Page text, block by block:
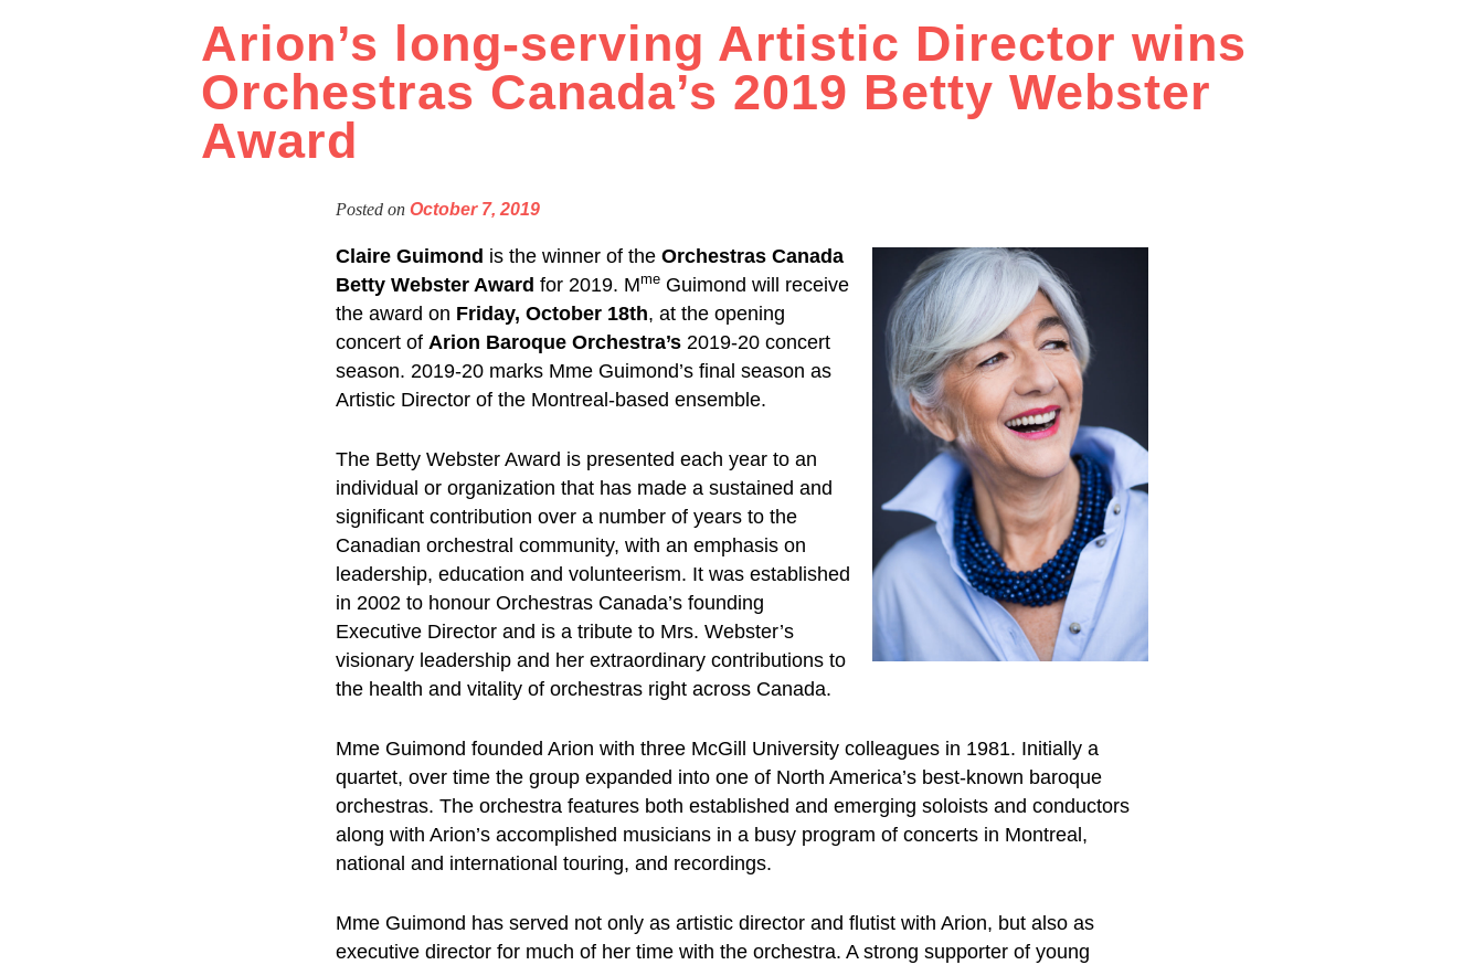
Arion’s long-serving Artistic Director wins
Orchestras Canada’s 2019 Betty Webster
Award
Posted onOctober 7, 2019
Claire Guimond is the winner of theOrchestras Canada
Betty Webster Award for 2019. Mme Guimond will receive
the award on Friday, October 18th, at the opening
concert of Arion Baroque Orchestra’s 2019-20 concert
season. 2019-20 marks Mme Guimond’s final season as
Artistic Director of the Montreal-based ensemble.
The Betty Webster Award is presented each year to an
individual or organization that has made a sustained and
significant contribution over a number of years to the
Canadian orchestral community, with an emphasis on
leadership, education and volunteerism. It was established
in 2002 to honour Orchestras Canada’s founding
Executive Director and is a tribute to Mrs. Webster’s
visionary leadership and her extraordinary contributions to
the health and vitality of orchestras right across Canada.
Mme Guimond founded Arion with three McGill University colleagues in 1981. Initially a
quartet, over time the group expanded into one of North America’s best-known baroque
orchestras. The orchestra features both established and emerging soloists and conductors
along with Arion’s accomplished musicians in a busy program of concerts in Montreal,
national and international touring, and recordings.
Mme Guimond has served not only as artistic director and flutist with Arion, but also as
executive director for much of her time with the orchestra. A strong supporter of young